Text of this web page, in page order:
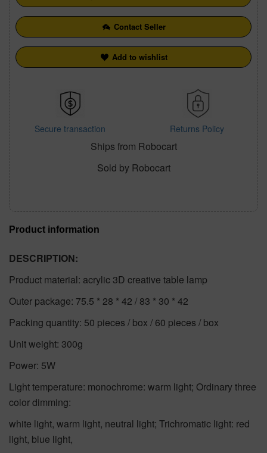
Contact Seller
Add to wishlist
Secure transaction Returns Policy
Ships from Robocart
Sold by Robocart
Product information
DESCRIPTION:
Product material: acrylic 3D creative table lamp
Outer package: 75.5 * 28 * 42 / 83 * 30 * 42
Packing quantity: 50 pieces / box / 60 pieces / box
Unit weight: 300g
Power: 5W
Light temperature: monochrome: warm light; Ordinary three
color dimming:
white light, warm light, neutral light; Trichromatic light: red
light, blue light,